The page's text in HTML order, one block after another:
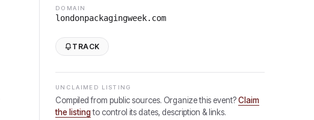
DOMAIN
londonpackagingweek.com
TRACK
UNCLAIMED LISTING
Compiled from public sources. Organize this event? Claim
the listing to control its dates, description & links.